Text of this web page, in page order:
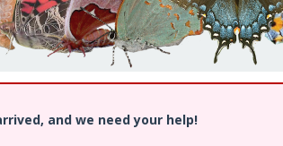
and we need your help!